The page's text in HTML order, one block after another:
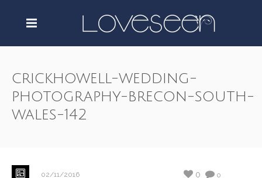
crickhowell-wedding-
photography-brecon-south-
wales-142
02/11/2016 0
0